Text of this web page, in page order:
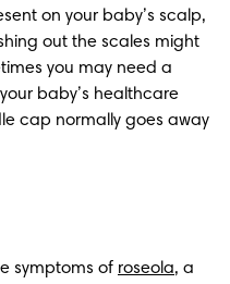
on your baby’s scalp,
out the scales might
you may need a
baby’s healthcare
cap normally goes away
symptoms of roseola, a